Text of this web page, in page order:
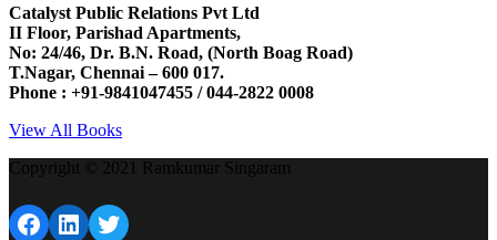
Catalyst Public Relations Pvt Ltd
II Floor, Parishad Apartments,
No: 24/46, Dr. B.N. Road, (North Boag Road)
T.Nagar, Chennai – 600 017.
Phone : +91-9841047455 / 044-2822 0008
View All Books
Copyright © 2021 Ramkumar Singaram
Facebook
LinkedIn
Twitter